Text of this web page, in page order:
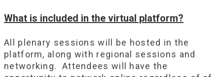
What is included in the virtual platform?
All plenary sessions will be hosted in the
platform, along with regional sessions and
networking. Attendees will have the